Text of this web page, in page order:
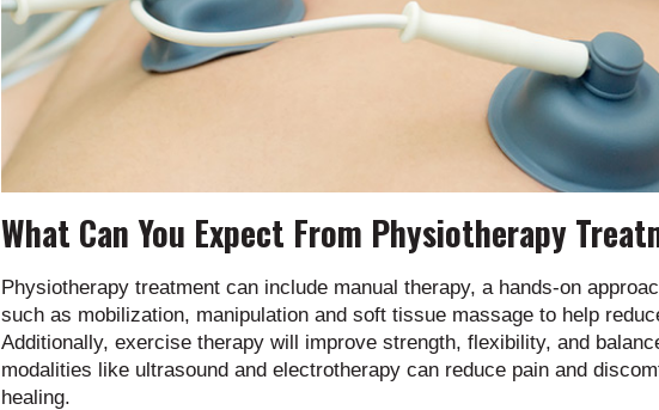
What Can You Expect From Physiotherapy
Physiotherapy treatment can include manual therapy, a hands-on
such as mobilization, manipulation and soft tissue massage to help
Additionally, exercise therapy will improve strength, flexibility, and
modalities like ultrasound and electrotherapy can reduce pain and
healing.